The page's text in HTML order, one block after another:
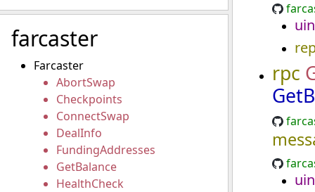
farcaster
Farcaster
AbortSwap
Checkpoints
ConnectSwap
DealInfo
FundingAddresses
GetBalance
HealthCheck
rpc